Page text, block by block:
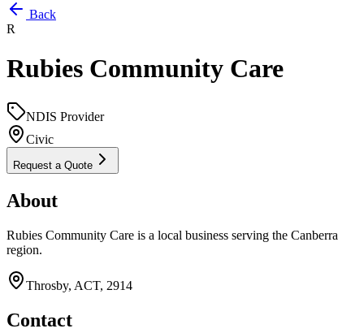
Back
R
Rubies Community Care
NDIS Provider
Civic
Request a Quote
About
Rubies Community Care is a local business serving the Canberra
region.
Throsby, ACT, 2914
Contact